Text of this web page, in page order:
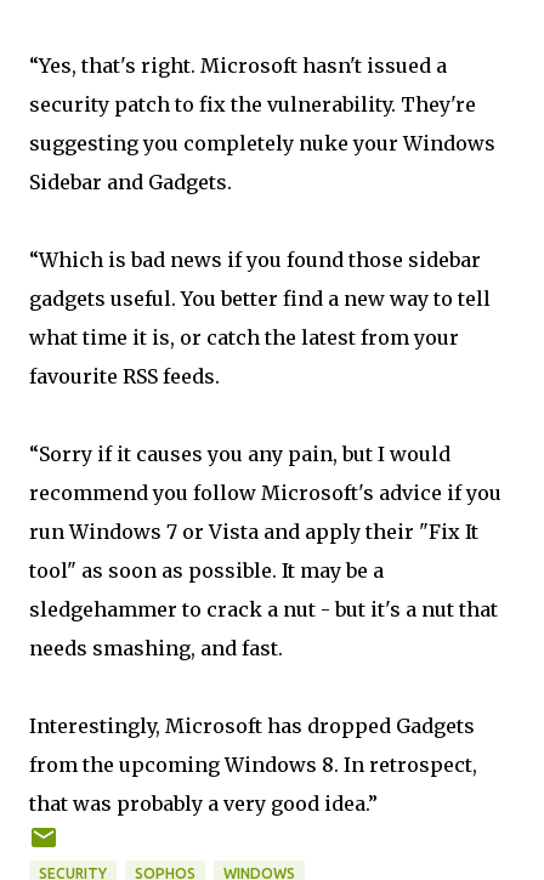
“Yes, that's right. Microsoft hasn't issued a
security patch to fix the vulnerability. They're
suggesting you completely nuke your Windows
Sidebar and Gadgets.
“Which is bad news if you found those sidebar
gadgets useful. You better find a new way to tell
what time it is, or catch the latest from your
favourite RSS feeds.
“Sorry if it causes you any pain, but I would
recommend you follow Microsoft's advice if you
run Windows 7 or Vista and apply their "Fix It
tool" as soon as possible. It may be a
sledgehammer to crack a nut - but it's a nut that
needs smashing, and fast.
Interestingly, Microsoft has dropped Gadgets
from the upcoming Windows 8. In retrospect,
that was probably a very good idea.”
SECURITY SOPHOS WINDOWS